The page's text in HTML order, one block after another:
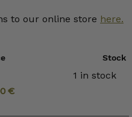
to our online store here.
Stock
€
1 in stock